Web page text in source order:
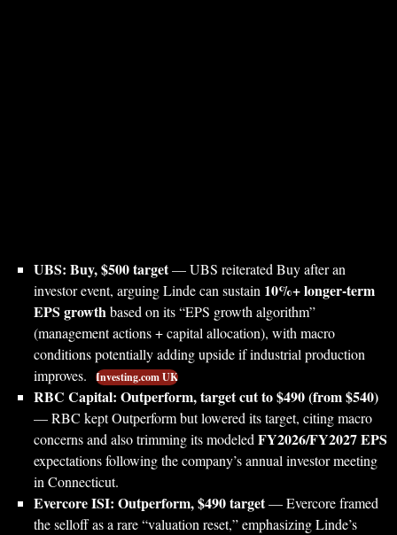
UBS: Buy, $500 target— UBS reiterated Buy after an
investor event, arguing Linde can sustain 10%+ longer-term
EPS growthbased on its “EPS growth algorithm”
(management actions + capital allocation), with macro
conditions potentially adding upside if industrial production
improves.
Investing.com UK
RBC Capital: Outperform, target cut to $490 (from $540)
— RBC kept Outperform but lowered its target, citing macro
concerns and also trimming its modeledFY2026/FY2027 EPS
expectations following the company’s annual investor meeting
in Connecticut.
Evercore ISI: Outperform, $490 target— Evercore framed
the selloff as a rare “valuation reset,” emphasizing Linde’s